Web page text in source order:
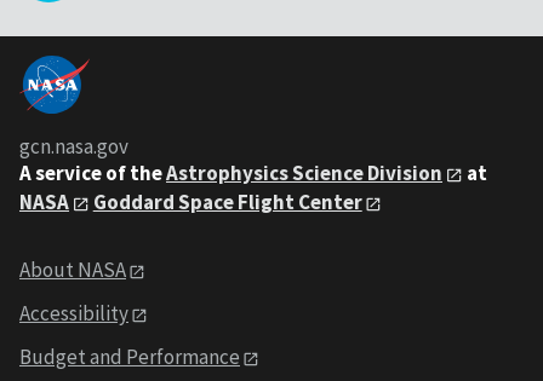
gcn.nasa.gov
A service of theAstrophysics Science Division
at
NASA
Goddard Space Flight Center
About NASA
Accessibility
Budget and Performance